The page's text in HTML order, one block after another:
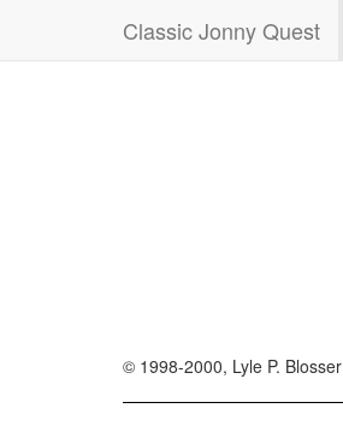
Classic Jonny Quest
© 1998-2000, Lyle P. Blosser